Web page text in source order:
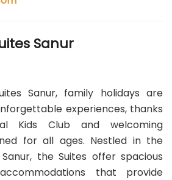
Sanur
Sanur, family holidays are
experiences, thanks
Kids Club and welcoming
for all ages. Nestled in the
the Suites offer spacious
that provide